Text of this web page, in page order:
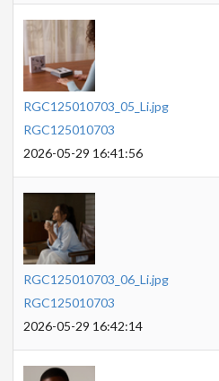
RGC125010703_05_Li.jpg
RGC125010703
2026-05-29 16:41:56
RGC125010703_06_Li.jpg
RGC125010703
2026-05-29 16:42:14